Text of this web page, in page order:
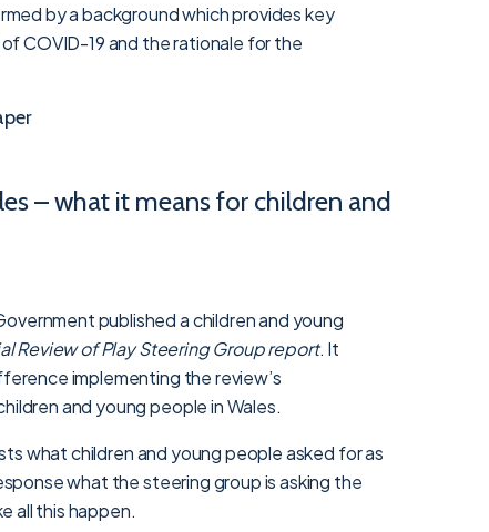
by a background which provides key
COVID-19 and the rationale for the
– what it means for children and
published a children and young
Review of Play Steering Group report. It
implementing the review’s
and young people in Wales.
what children and young people asked for as
what the steering group is asking the
all this happen.